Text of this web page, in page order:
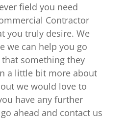
field you need
Contractor
you truly desire. We
we can help you go
something they
a little bit more about
we would love to
have any further
ahead and contact us